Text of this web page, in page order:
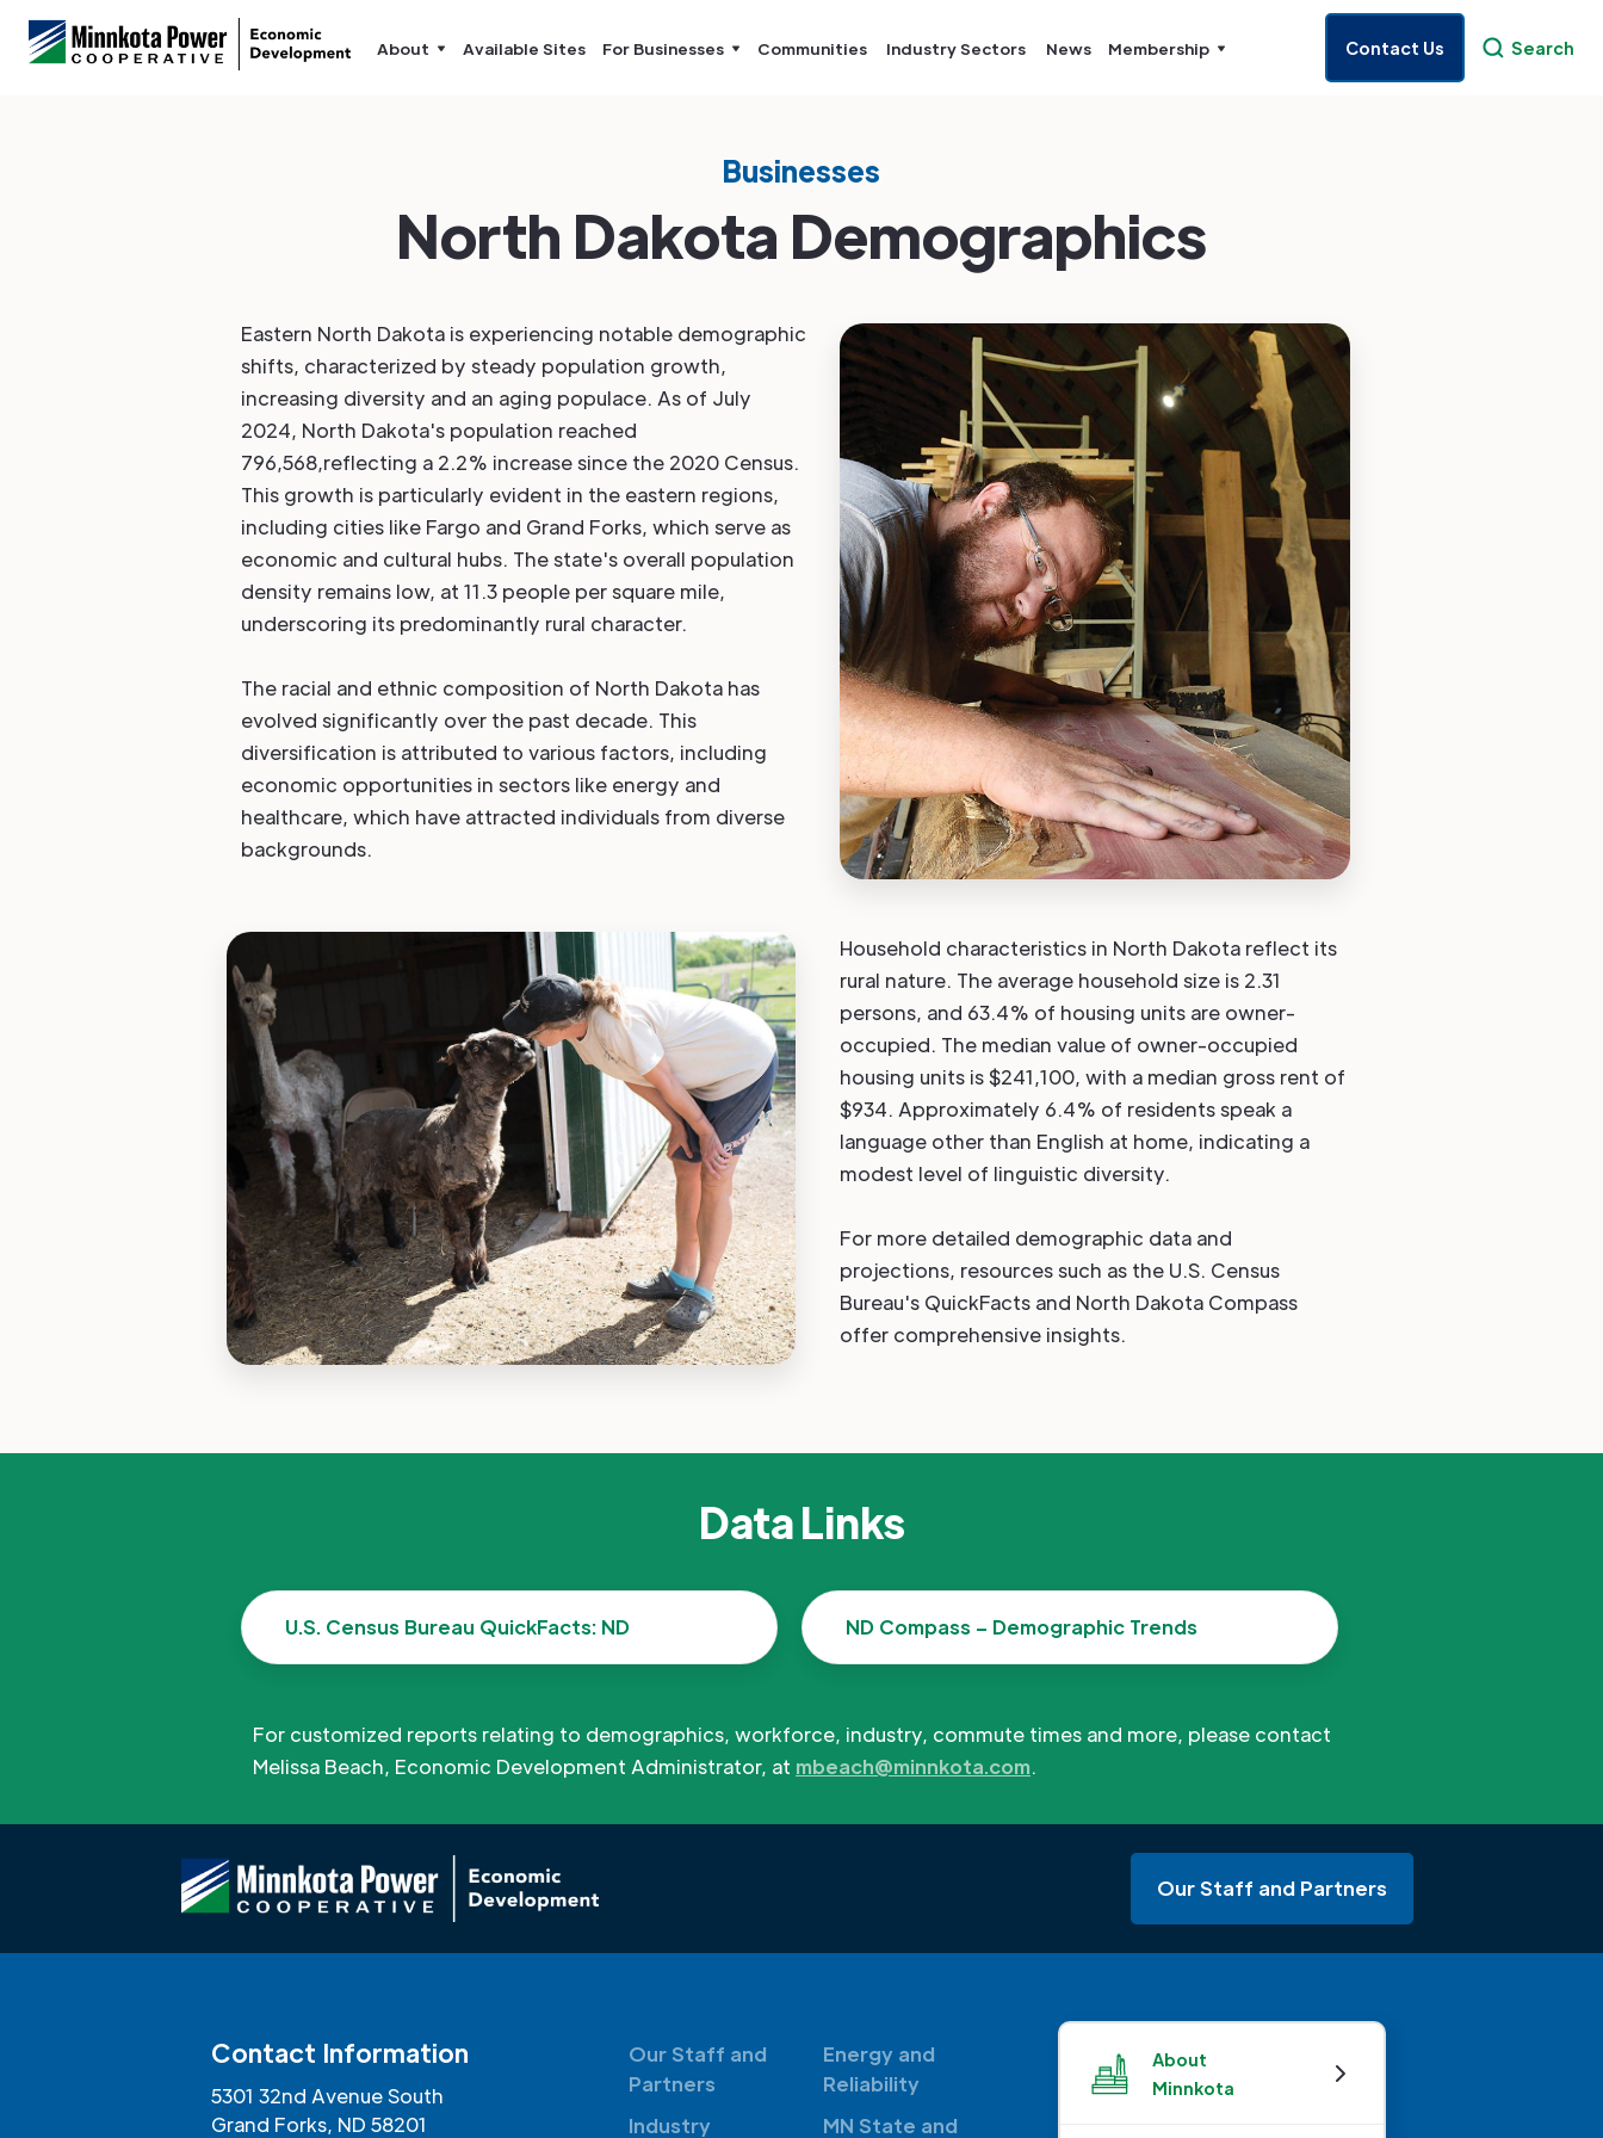
About Available Sites For Businesses Communities Industry Sectors News Membership Contact Us Search
Businesses
North Dakota Demographics
Eastern North Dakota is experiencing notable demographic
shifts, characterized by steady population growth,
increasing diversity and an aging populace. As of July
2024, North Dakota's population reached
796,568,reflecting a 2.2% increase since the 2020 Census.
This growth is particularly evident in the eastern regions,
including cities like Fargo and Grand Forks, which serve as
economic and cultural hubs. The state's overall population
density remains low, at 11.3 people per square mile,
underscoring its predominantly rural character.
The racial and ethnic composition of North Dakota has
evolved significantly over the past decade. This
diversification is attributed to various factors, including
economic opportunities in sectors like energy and
healthcare, which have attracted individuals from diverse
backgrounds.
Household characteristics in North Dakota reflect its
rural nature. The average household size is 2.31
persons, and 63.4% of housing units are owner-
occupied. The median value of owner-occupied
housing units is $241,100, with a median gross rent of
$934. Approximately 6.4% of residents speak a
language other than English at home, indicating a
modest level of linguistic diversity.
For more detailed demographic data and
projections, resources such as the U.S. Census
Bureau's QuickFacts and North Dakota Compass
offer comprehensive insights.
Data Links
U.S. Census Bureau QuickFacts: ND ND Compass – Demographic Trends
For customized reports relating to demographics, workforce, industry, commute times and more, please contact
Melissa Beach, Economic Development Administrator, at mbeach@minnkota.com.
Our Staff and Partners
Contact Information
5301 32nd Avenue South
Grand Forks, ND 58201
Our Staff and
Partners
Industry
Energy and
Reliability
MN State and
About
Minnkota